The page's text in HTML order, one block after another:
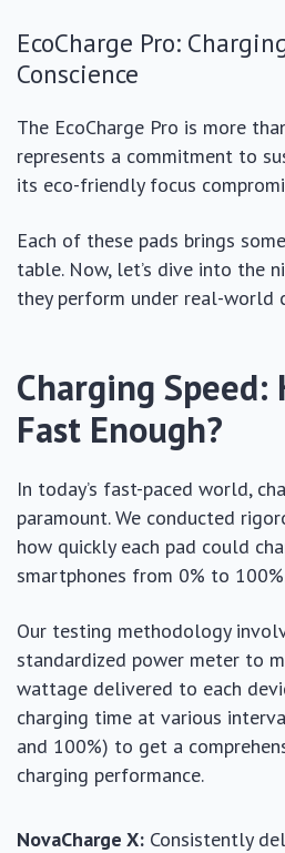
EcoCharge Pro:
Conscience
The EcoCharge Pro is more
represents a commitment to
its eco-friendly focus
Each of these pads brings
table. Now, let’s dive into the
they perform under real-world
Charging Speed:
Fast Enough?
In today’s fast-paced world,
paramount. We conducted
how quickly each pad could
smartphones from 0% to
Our testing methodology
standardized power meter to
wattage delivered to each
charging time at various
and 100%) to get a
charging performance.
NovaCharge X: Consistently